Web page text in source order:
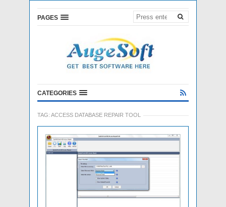
PAGES
CATEGORIES
TAG: ACCESS DATABASE REPAIR TOOL